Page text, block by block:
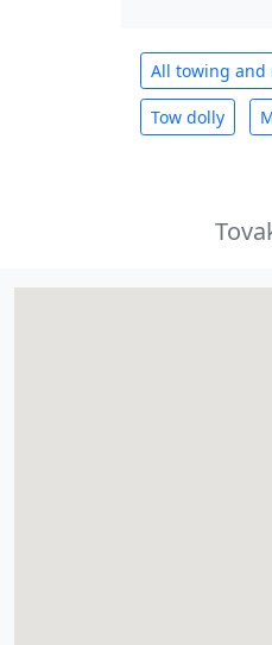
All towing and
Tow dolly